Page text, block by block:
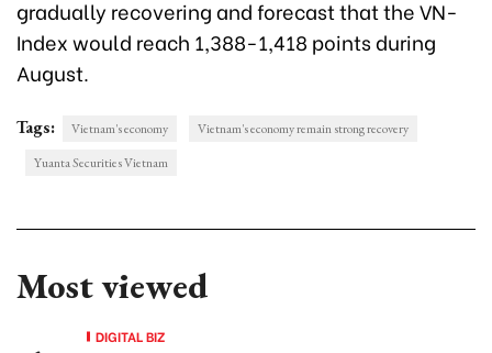
gradually recovering and forecast that the VN-
Index would reach 1,388-1,418 points during
August.
Tags: Vietnam's economy
Vietnam's economy remain strong recovery
Yuanta Securities Vietnam
Most viewed
DIGITAL BIZ